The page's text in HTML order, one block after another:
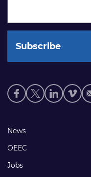
Social
media
Footer
links
News
OEEC
Jobs